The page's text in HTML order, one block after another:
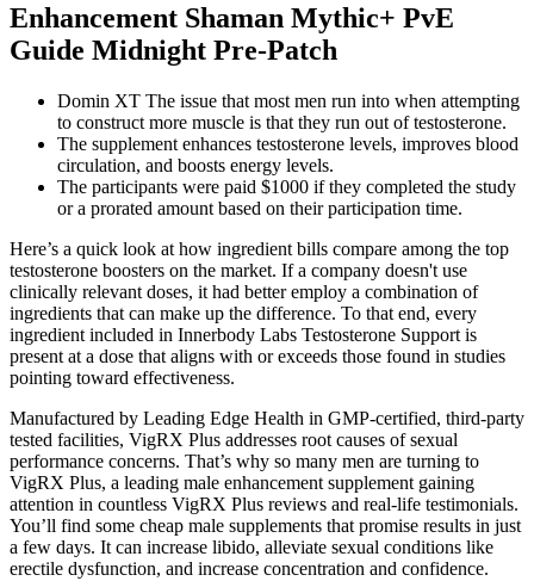
Enhancement Shaman Mythic+ PvE
Guide Midnight Pre-Patch
Domin XT The issue that most men run into when attempting
to construct more muscle is that they run out of testosterone.
The supplement enhances testosterone levels, improves blood
circulation, and boosts energy levels.
The participants were paid $1000 if they completed the study
or a prorated amount based on their participation time.
Here’s a quick look at how ingredient bills compare among the top
testosterone boosters on the market. If a company doesn't use
clinically relevant doses, it had better employ a combination of
ingredients that can make up the difference. To that end, every
ingredient included in Innerbody Labs Testosterone Support is
present at a dose that aligns with or exceeds those found in studies
pointing toward effectiveness.
Manufactured by Leading Edge Health in GMP-certified, third-party
tested facilities, VigRX Plus addresses root causes of sexual
performance concerns. That’s why so many men are turning to
VigRX Plus, a leading male enhancement supplement gaining
attention in countless VigRX Plus reviews and real-life testimonials.
You’ll find some cheap male supplements that promise results in just
a few days. It can increase libido, alleviate sexual conditions like
erectile dysfunction, and increase concentration and confidence.